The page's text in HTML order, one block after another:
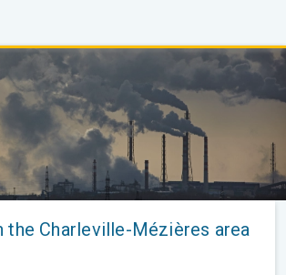
the Charleville-Mézières area